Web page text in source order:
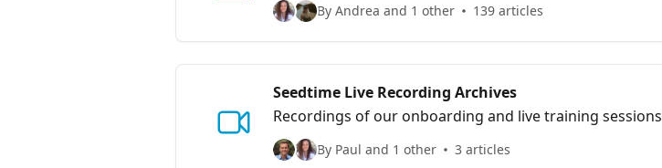
By Andrea and 1 other 139 articles
Seedtime Live Recording Archives
Recordings of our onboarding and live training sessions
By Paul and 1 other 3 articles